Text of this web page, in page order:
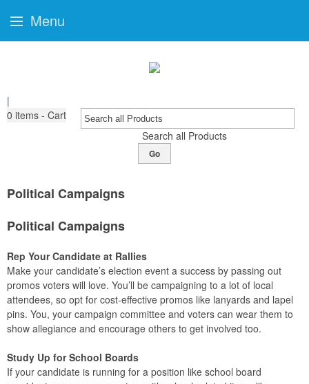
|
0 items - Cart
Search all Products
Go
Political Campaigns
Political Campaigns
Rep Your Candidate at Rallies
Make your candidate’s election event a success by passing out
promos voters will love. You’ll be campaigning to a lot of local
attendees, so opt for cost-effective promos like lanyards and lapel
pins. You, your campaign committee and voters can wear them to
show allegiance and encourage others to get involved too.
Study Up for School Boards
If your candidate is running for a position like school board
Menu